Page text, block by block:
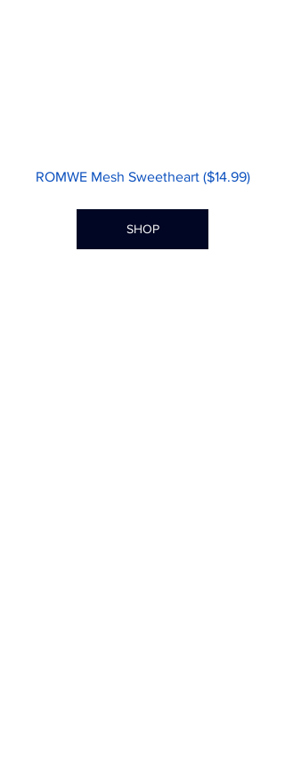
ROMWE Mesh Sweetheart ($14.99)
SHOP